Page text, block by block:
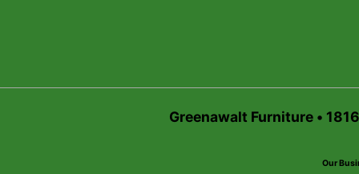
Greenawalt Furniture •
Our